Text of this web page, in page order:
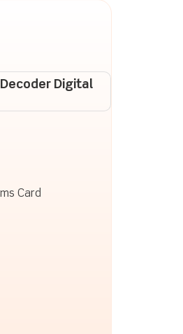
Digital
Card